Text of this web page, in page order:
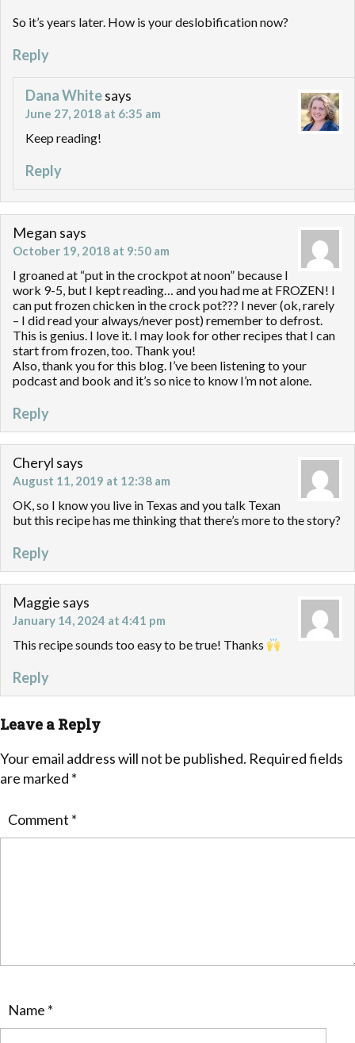
So it’s years later. How is your deslobification now?
Reply
Dana Whitesays
June 27, 2018 at 6:35 am
Keep reading!
Reply
Megan says
October 19, 2018 at 9:50 am
I groaned at “put in the crockpot at noon” because I
work 9-5, but I kept reading… and you had me at FROZEN! I
can put frozen chicken in the crock pot??? I never (ok, rarely
– I did read your always/never post) remember to defrost.
This is genius. I love it. I may look for other recipes that I can
start from frozen, too. Thank you!
Also, thank you for this blog. I’ve been listening to your
podcast and book and it’s so nice to know I’m not alone.
Reply
Cheryl says
August 11, 2019 at 12:38 am
OK, so I know you live in Texas and you talk Texan
but this recipe has me thinking that there’s more to the story?
Reply
Maggie says
January 14, 2024 at 4:41 pm
This recipe sounds too easy to be true! Thanks
Reply
Leave a Reply
Your email address will not be published. Required fields
are marked *
Comment *
Name *